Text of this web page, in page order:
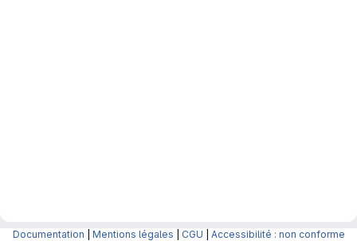
Documentation Mentions légales CGU Accessibilité : non conforme